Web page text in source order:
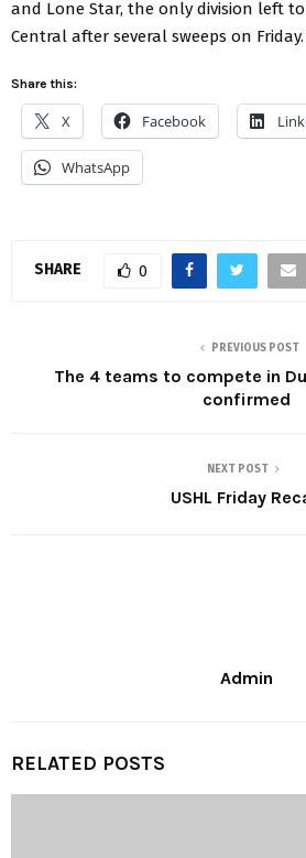
and Lone Star, the only division left
Central after several sweeps on Friday.
Share this:
X Facebook
WhatsApp
SHARE 0
PREVIOUS POST
The 4 teams to compete in
confirmed
NEXT POST
USHL Friday
Admin
RELATED POSTS